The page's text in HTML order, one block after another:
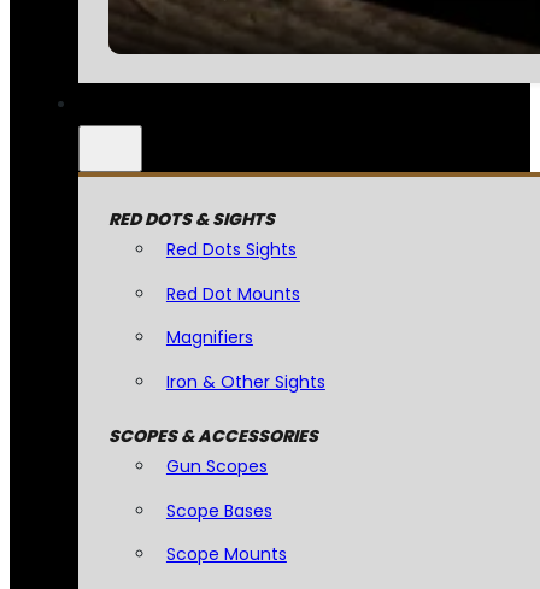
RED DOTS & SIGHTS
Red Dots Sights
Red Dot Mounts
Magnifiers
Iron & Other Sights
SCOPES & ACCESSORIES
Gun Scopes
Scope Bases
Scope Mounts